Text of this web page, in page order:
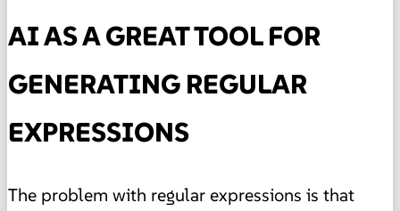
AI AS A GREAT TOOL FOR
GENERATING REGULAR
EXPRESSIONS
The problem with regular expressions is that